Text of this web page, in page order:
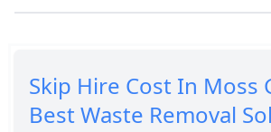
Skip Hire Cost In Moss
Best Waste Removal